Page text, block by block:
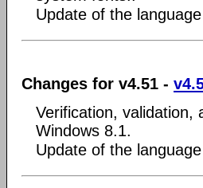
Update of the
Changes for v4.51 -
Verification,
Windows 8.1.
Update of the